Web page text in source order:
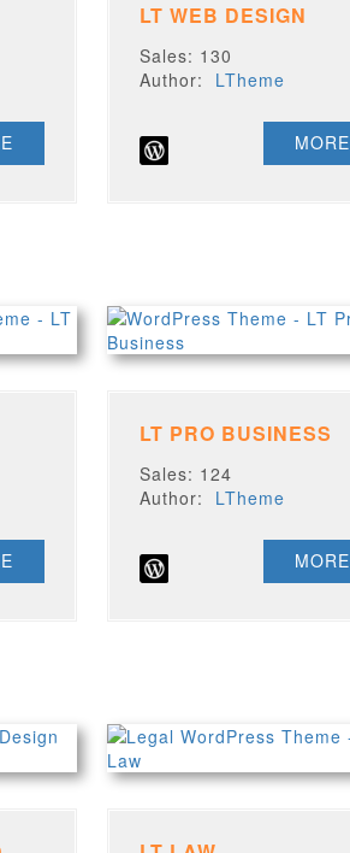
LT WEB DESIGN
Sales: 130
Author: LTheme
MORE
LT PRO BUSINESS
Sales: 124
Author: LTheme
MORE